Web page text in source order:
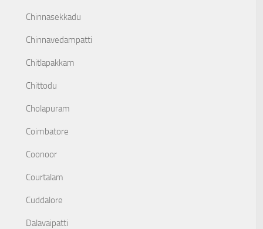
Chinnasekkadu
Chinnavedampatti
Chitlapakkam
Chittodu
Cholapuram
Coimbatore
Coonoor
Courtalam
Cuddalore
Dalavaipatti